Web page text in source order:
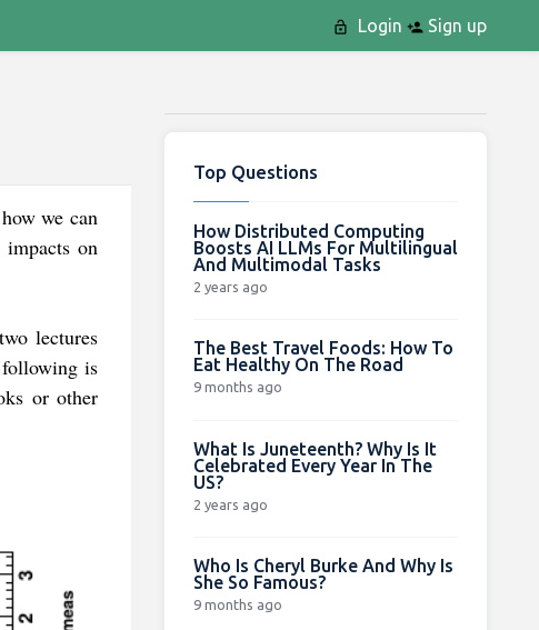
Login Sign up
we can
on
lectures
is
or other
Top Questions
How Distributed Computing
Boosts AI LLMs For Multilingual
And Multimodal Tasks
2 years ago
The Best Travel Foods: How To
Eat Healthy On The Road
9 months ago
What Is Juneteenth? Why Is It
Celebrated Every Year In The
US?
2 years ago
Who Is Cheryl Burke And Why Is
She So Famous?
9 months ago